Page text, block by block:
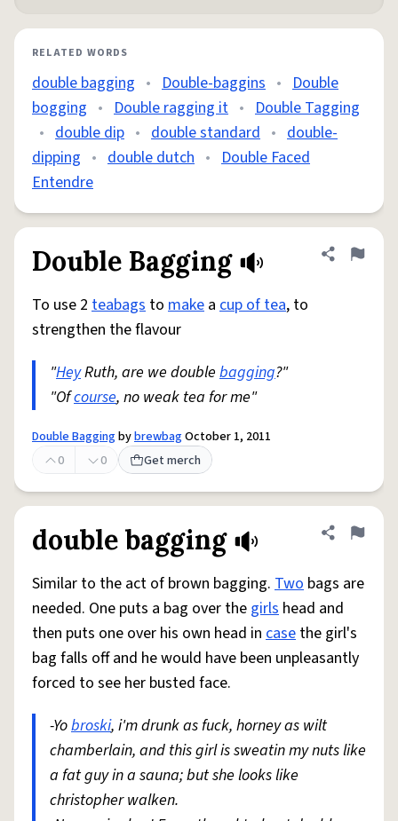
RELATED WORDS
double bagging • Double-baggins • Double
bogging • Double ragging it • Double Tagging
• double dip • double standard • double-
dipping • double dutch • Double Faced
Entendre
Double Bagging Share
Flag
To use 2 teabags to make a cup of tea, to
strengthen the flavour
"HeyRuth, are we double bagging?"
"Ofcourse, no weak tea for me"
Double BaggingbybrewbagOctober 1, 2011
0
0 Get merch
double bagging Share
Flag
Similar to the act of brown bagging. Two bags are
needed. One puts a bag over the girls head and
then puts one over his own head in case the girl's
bag falls off and he would have been unpleasantly
forced to see her busted face.
-Yobroski, i'm drunk as fuck, horney as wilt
chamberlain, and this girl is sweatin my nuts like
a fat guy in a sauna; but she looks like
christopher walken.